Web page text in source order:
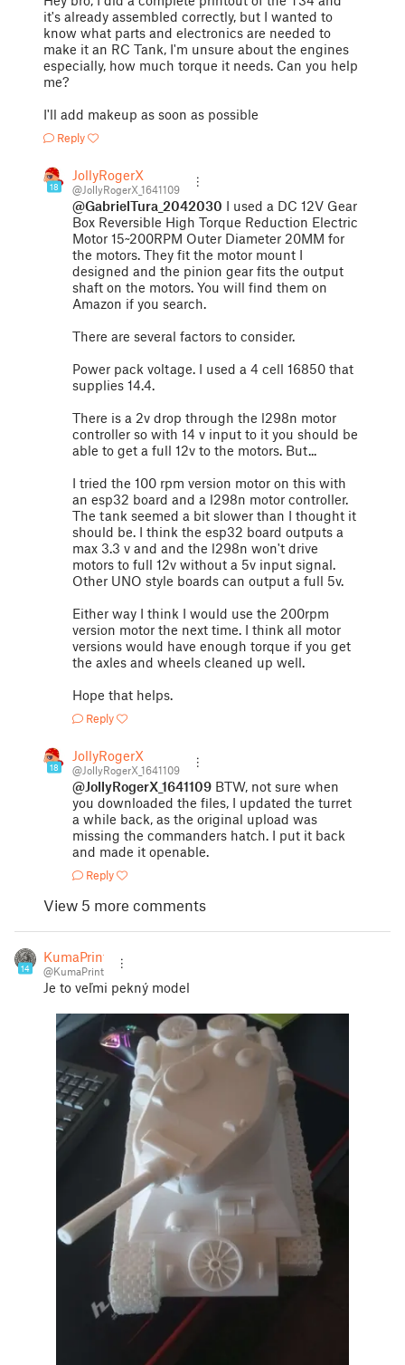
it's already assembled correctly, but I wanted to
know what parts and electronics are needed to
make it an RC Tank, I'm unsure about the engines
especially, how much torque it needs. Can you help
me?
I'll add makeup as soon as possible
Reply
18
JollyRogerX
@JollyRogerX_1641109
@GabrielTura_2042030 I used a DC 12V Gear
Box Reversible High Torque Reduction Electric
Motor 15~200RPM Outer Diameter 20MM for
the motors. They fit the motor mount I
designed and the pinion gear fits the output
shaft on the motors. You will find them on
Amazon if you search.
There are several factors to consider.
Power pack voltage. I used a 4 cell 16850 that
supplies 14.4.
There is a 2v drop through the l298n motor
controller so with 14 v input to it you should be
able to get a full 12v to the motors. But...
I tried the 100 rpm version motor on this with
an esp32 board and a l298n motor controller.
The tank seemed a bit slower than I thought it
should be. I think the esp32 board outputs a
max 3.3 v and and the l298n won't drive
motors to full 12v without a 5v input signal.
Other UNO style boards can output a full 5v.
Either way I think I would use the 200rpm
version motor the next time. I think all motor
versions would have enough torque if you get
the axles and wheels cleaned up well.
Hope that helps.
Reply
18
JollyRogerX
@JollyRogerX_1641109
@JollyRogerX_1641109 BTW, not sure when
you downloaded the files, I updated the turret
a while back, as the original upload was
missing the commanders hatch. I put it back
and made it openable.
Reply
View 5 more comments
14
KumaPrint
@KumaPrint
Je to veľmi pekný model